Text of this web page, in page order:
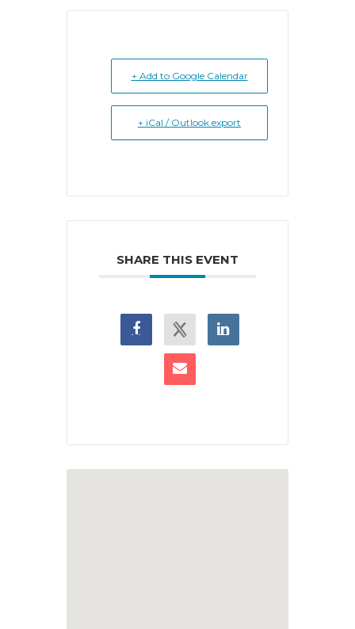
+ Add to Google Calendar
+ iCal / Outlook export
SHARE THIS EVENT